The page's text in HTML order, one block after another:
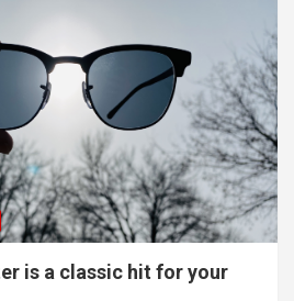
is a classic hit for your